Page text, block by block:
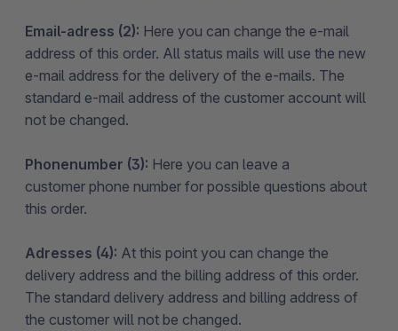
Email-adress (2): Here you can change the e-mail
address of this order. All status mails will use the new
e-mail address for the delivery of the e-mails. The
standard e-mail address of the customer account will
not be changed.
Phonenumber (3): Here you can leave a
customer phone number for possible questions about
this order.
Adresses (4): At this point you can change the
delivery address and the billing address of this order.
The standard delivery address and billing address of
the customer will not be changed.